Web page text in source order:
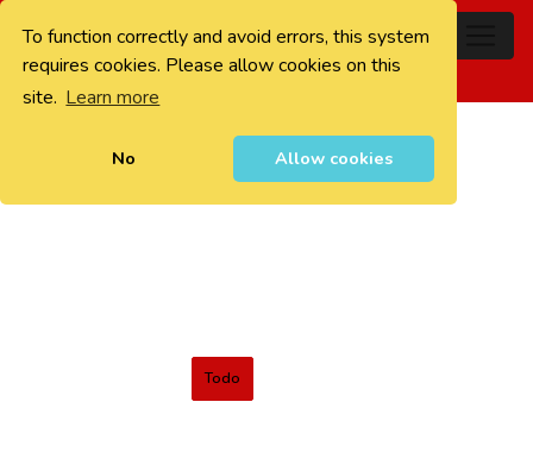
To function correctly and avoid errors, this system
requires cookies. Please allow cookies on this
site. Learn more
No Allow cookies
0
Todo